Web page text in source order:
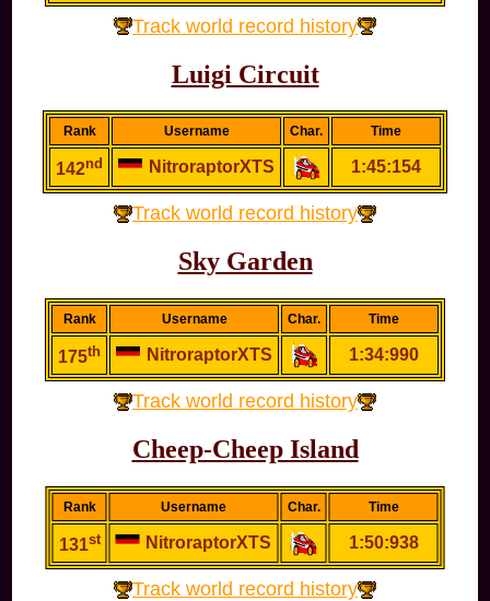
Track world record history
Luigi Circuit
Rank Username Char. Time
142nd NitroraptorXTS 1:45:154
Track world record history
Sky Garden
Rank Username Char. Time
175th NitroraptorXTS 1:34:990
Track world record history
Cheep-Cheep Island
Rank Username Char. Time
131st NitroraptorXTS 1:50:938
Track world record history